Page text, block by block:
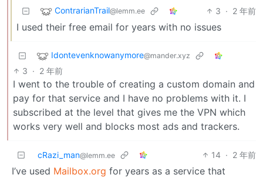
ContrarianTrail@lemm.ee 3 · 2 年前
I used their free email for years with no issues
Idontevenknowanymore@mander.xyz
3 · 2 年前
I went to the trouble of creating a custom domain and
pay for that service and I have no problems with it. I
subscribed at the level that gives me the VPN which
works very well and blocks most ads and trackers.
cRazi_man@lemm.ee 14 · 2 年前
I’ve used Mailbox.org for years as a service that